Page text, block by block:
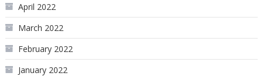
April 2022
March 2022
February 2022
January 2022